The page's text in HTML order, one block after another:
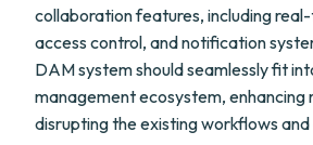
collaboration features, including
access control, and notification
DAM system should seamlessly fit
management ecosystem, enhancing
disrupting the existing workflows